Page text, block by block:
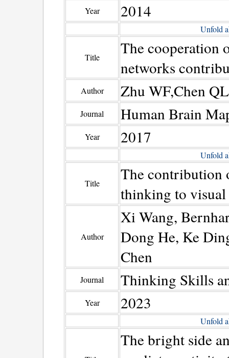
Year 2014
Unfold
Title
The cooperation
networks
Author Zhu WF,Chen
Journal Human Brain
Year 2017
Unfold
Title
The contribution
thinking to
Author
Xi Wang,
Dong He, Ke
Chen
Journal Thinking Skills
Year 2023
Unfold
The bright side